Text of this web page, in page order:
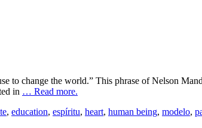
change the world.” This phrase of Nelson
in … Read more.
, education, espíritu, heart, human being, modelo,